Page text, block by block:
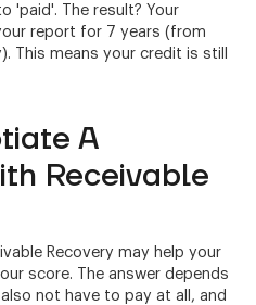
'paid'. The result? Your
report for 7 years (from
This means your credit is still
A
Receivable
Recovery may help your
score. The answer depends
not have to pay at all, and